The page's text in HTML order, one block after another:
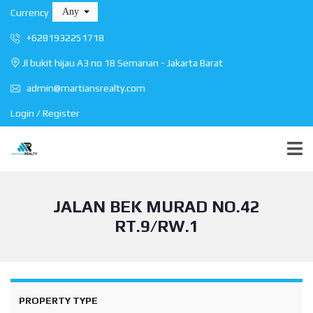
Currency Any
+6281932251718
Jl bukit hijau A3 no 18 Semanan - Jakarta Barat
admin@martiansrealty.com
Login / Register
JALAN BEK MURAD NO.42
RT.9/RW.1
PROPERTY TYPE